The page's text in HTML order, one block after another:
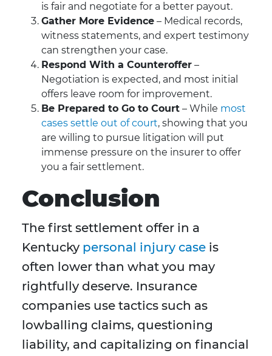
is fair and negotiate for a better payout.
Gather More Evidence – Medical records,
witness statements, and expert testimony
can strengthen your case.
Respond With a Counteroffer –
Negotiation is expected, and most initial
offers leave room for improvement.
Be Prepared to Go to Court – While most
cases settle out of court, showing that you
are willing to pursue litigation will put
immense pressure on the insurer to offer
you a fair settlement.
Conclusion
The first settlement offer in a
Kentucky personal injury case is
often lower than what you may
rightfully deserve. Insurance
companies use tactics such as
lowballing claims, questioning
liability, and capitalizing on financial